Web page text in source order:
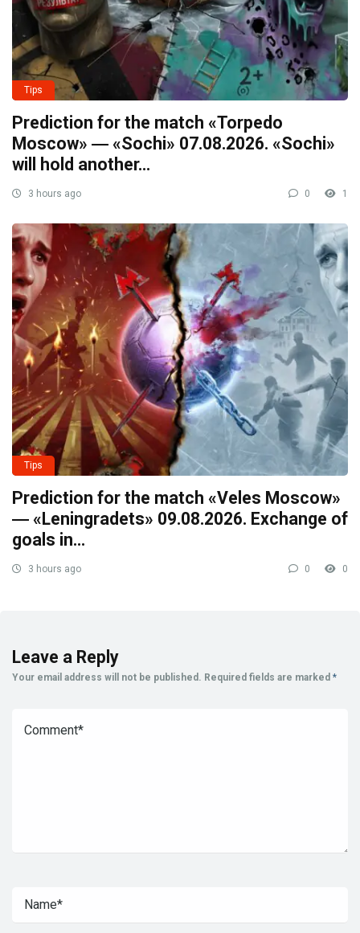
Tips
Prediction for the match «Torpedo
Moscow» ― «Sochi» 07.08.2026. «Sochi»
will hold another…
3 hours ago 0 1
Tips
Prediction for the match «Veles Moscow»
― «Leningradets» 09.08.2026. Exchange of
goals in…
3 hours ago 0 0
Leave a Reply
Your email address will not be published. Required fields are marked *